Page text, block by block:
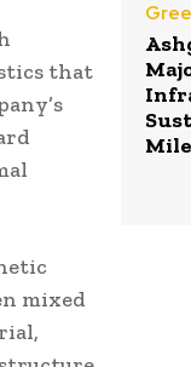
that
mixed